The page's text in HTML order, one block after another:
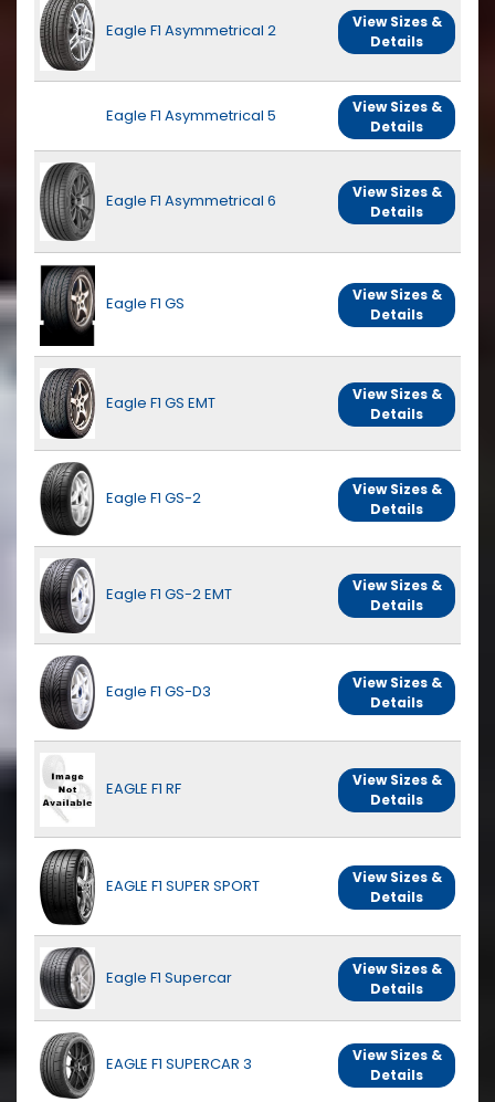
Eagle F1 Asymmetrical 2
View Sizes &
Details
Eagle F1 Asymmetrical 5
View Sizes &
Details
Eagle F1 Asymmetrical 6
View Sizes &
Details
Eagle F1 GS
View Sizes &
Details
Eagle F1 GS EMT
View Sizes &
Details
Eagle F1 GS-2
View Sizes &
Details
Eagle F1 GS-2 EMT
View Sizes &
Details
Eagle F1 GS-D3
View Sizes &
Details
EAGLE F1 RF
View Sizes &
Details
EAGLE F1 SUPER SPORT
View Sizes &
Details
Eagle F1 Supercar
View Sizes &
Details
EAGLE F1 SUPERCAR 3
View Sizes &
Details